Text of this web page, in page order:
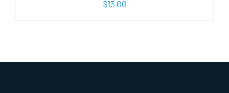
$ 15.00